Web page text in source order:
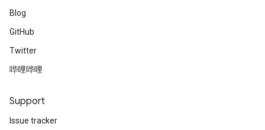
Blog
GitHub
Twitter
哔哩哔哩
Support
Issue tracker